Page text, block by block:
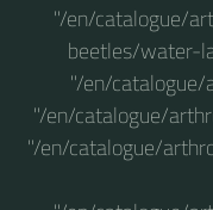
"/en/catalogue/
beetles/water-
"/en/catalogue/
"/en/catalogue/
"/en/catalogue/